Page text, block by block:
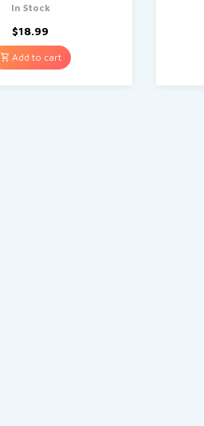
In Stock
$18.99
Add to cart